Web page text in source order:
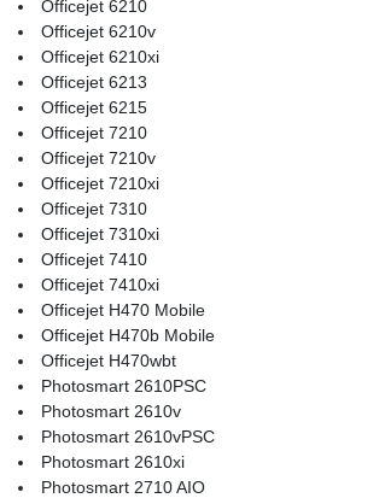
Officejet 6210
Officejet 6210v
Officejet 6210xi
Officejet 6213
Officejet 6215
Officejet 7210
Officejet 7210v
Officejet 7210xi
Officejet 7310
Officejet 7310xi
Officejet 7410
Officejet 7410xi
Officejet H470 Mobile
Officejet H470b Mobile
Officejet H470wbt
Photosmart 2610PSC
Photosmart 2610v
Photosmart 2610vPSC
Photosmart 2610xi
Photosmart 2710 AIO